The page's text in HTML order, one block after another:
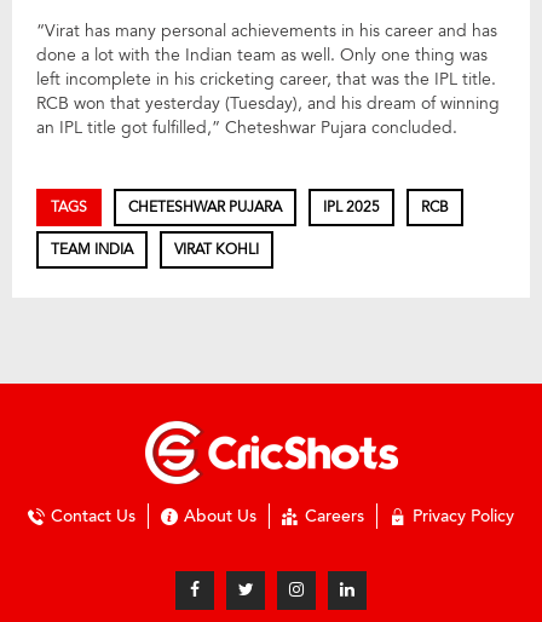
“Virat has many personal achievements in his career and has
done a lot with the Indian team as well. Only one thing was
left incomplete in his cricketing career, that was the IPL title.
RCB won that yesterday (Tuesday), and his dream of winning
an IPL title got fulfilled,” Cheteshwar Pujara concluded.
TAGS CHETESHWAR PUJARA IPL 2025 RCB
TEAM INDIA VIRAT KOHLI
Contact Us About Us Careers Privacy Policy